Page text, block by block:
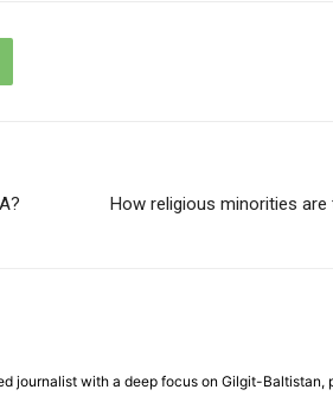
How religious minorities are
journalist with a deep focus on Gilgit-Baltistan,